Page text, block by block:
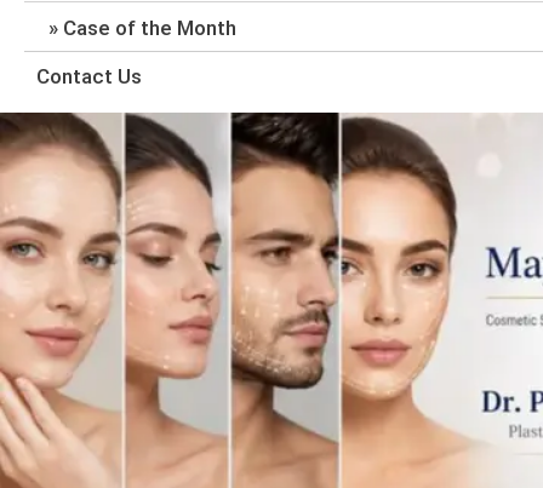
Case of the Month
Contact Us